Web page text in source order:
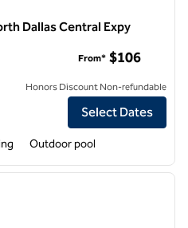
Dallas Central Expy
by Hilton North Dallas Central
From* $106
Honors Discount Non-refundable
Select Dates
Outdoor pool
next